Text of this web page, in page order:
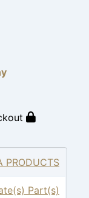
PRODUCTS
Part(s)